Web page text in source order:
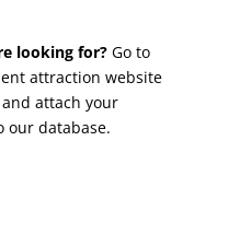
looking for?Go to
attraction website
attach your
our database.